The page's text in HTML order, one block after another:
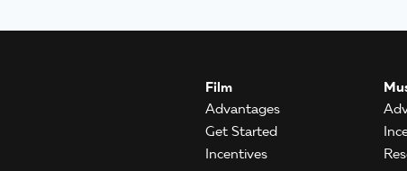
Film
Advantages
Get Started
Incentives